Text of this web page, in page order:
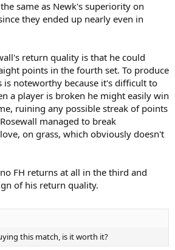
same as Newk's superiority on
they ended up nearly even in
return quality is that he could
points in the fourth set. To produce
is noteworthy because it's difficult to
a player is broken he might easily win
ruining any possible streak of points
managed to break
on grass, which obviously doesn't
FH returns at all in the third and
of his return quality.
this match, is it worth it?